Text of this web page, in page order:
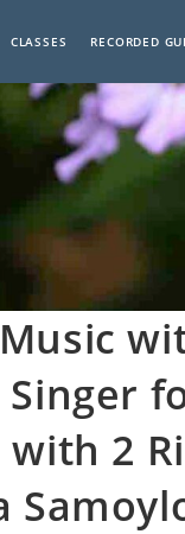
CLASSES RECORDED
Singer
2